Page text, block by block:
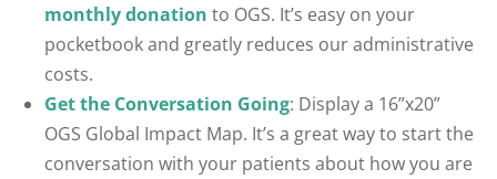
monthly donation to OGS. It’s easy on your
pocketbook and greatly reduces our administrative
costs.
Get the Conversation Going: Display a 16”x20”
OGS Global Impact Map. It’s a great way to start the
conversation with your patients about how you are